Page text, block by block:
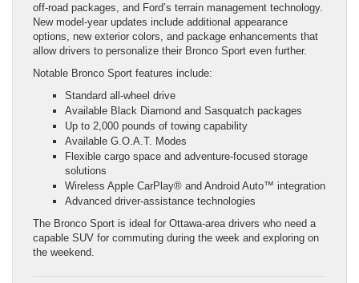
off-road packages, and Ford’s terrain management technology.
New model-year updates include additional appearance
options, new exterior colors, and package enhancements that
allow drivers to personalize their Bronco Sport even further.
Notable Bronco Sport features include:
Standard all-wheel drive
Available Black Diamond and Sasquatch packages
Up to 2,000 pounds of towing capability
Available G.O.A.T. Modes
Flexible cargo space and adventure-focused storage
solutions
Wireless Apple CarPlay® and Android Auto™ integration
Advanced driver-assistance technologies
The Bronco Sport is ideal for Ottawa-area drivers who need a
capable SUV for commuting during the week and exploring on
the weekend.